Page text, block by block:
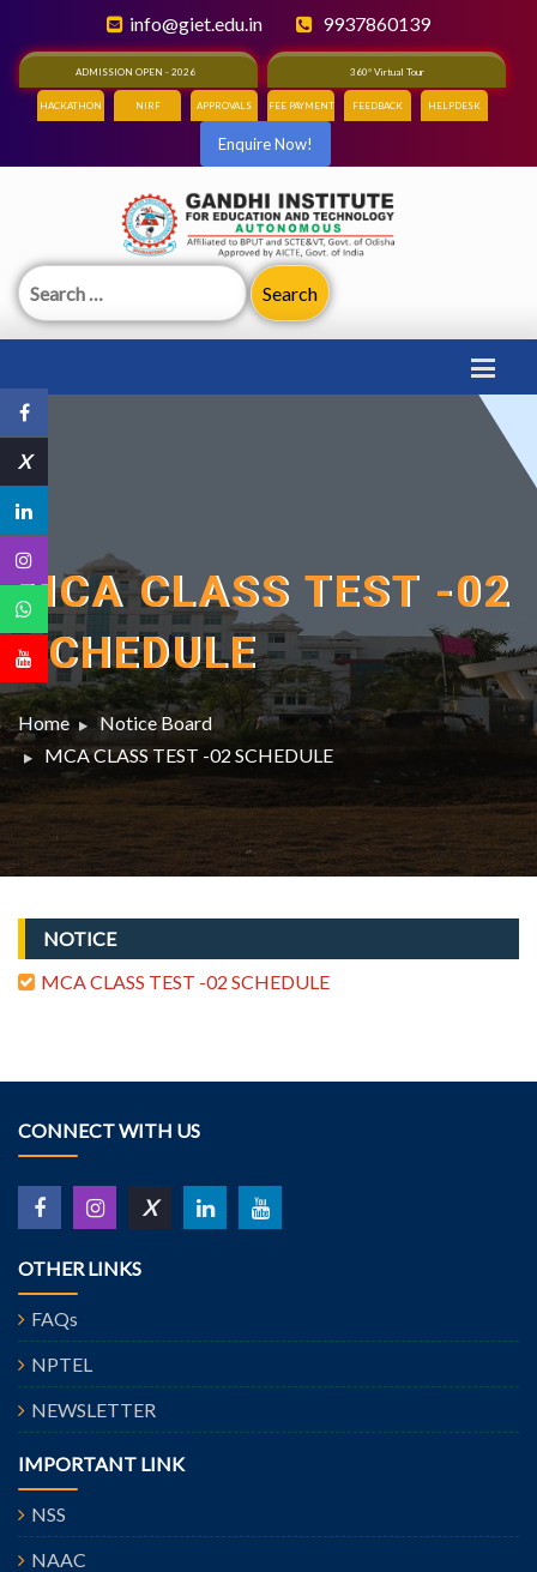
X
info@giet.edu.in 9937860139
ADMISSION OPEN - 2026 360° Virtual Tour
HACKATHON NIRF APPROVALS FEE PAYMENT FEEDBACK HELPDESK
Enquire Now!
Search
for:
MCA CLASS TEST -02
SCHEDULE
Home
Notice Board
MCA CLASS TEST -02 SCHEDULE
NOTICE
MCA CLASS TEST -02 SCHEDULE
CONNECT WITH US
X
OTHER LINKS
FAQs
NPTEL
NEWSLETTER
IMPORTANT LINK
NSS
NAAC